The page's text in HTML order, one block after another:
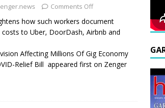
Comments Off
how such workers document
to Uber, DoorDash, Airbnb and
Affecting Millions Of Gig Economy
Relief Bill appeared first on Zenger